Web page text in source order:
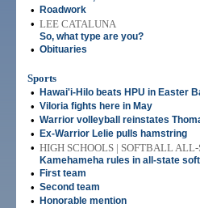
• Roadwork
• LEE CATALUNA
So, what type are you?
• Obituaries
Sports
•
Hawai'i-Hilo beats HPU in Easter
• Viloria fights here in May
• Warrior volleyball reinstates
• Ex-Warrior Lelie pulls hamstring
• HIGH SCHOOLS | SOFTBALL ALL-
Kamehameha rules in all-state
• First team
• Second team
• Honorable mention